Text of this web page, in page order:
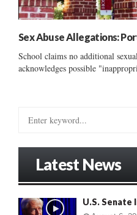
Sex Abuse Allegations:
School claims no additional
acknowledges possible
o
Latest News
U.S. Senate